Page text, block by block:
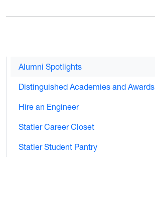
Alumni Spotlights
Distinguished Academies and Awards
Hire an Engineer
Statler Career Closet
Statler Student Pantry